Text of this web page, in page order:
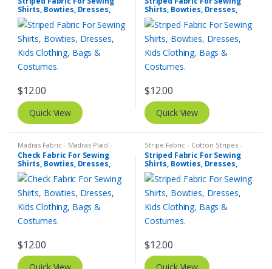
Shirts, Bowties, Dresses,
Kids Clothing, Bags &
Costumes.
$12.00
Quick View
Shirts, Bowties, Dresses,
Kids Clothing, Bags &
Costumes.
$12.00
Quick View
Madras Fabric - Madras Plaid -
Plaid Fabric Tattersall Plaid -
Tattersall Fabric & Windowpane
Check Fabrics
Check Fabric For Sewing
Shirts, Bowties, Dresses,
Kids Clothing, Bags &
Costumes.
$12.00
Stripe Fabric - Cotton Stripes -
Striped Fabric
Striped Fabric For Sewing
Shirts, Bowties, Dresses,
Kids Clothing, Bags &
Costumes.
$12.00